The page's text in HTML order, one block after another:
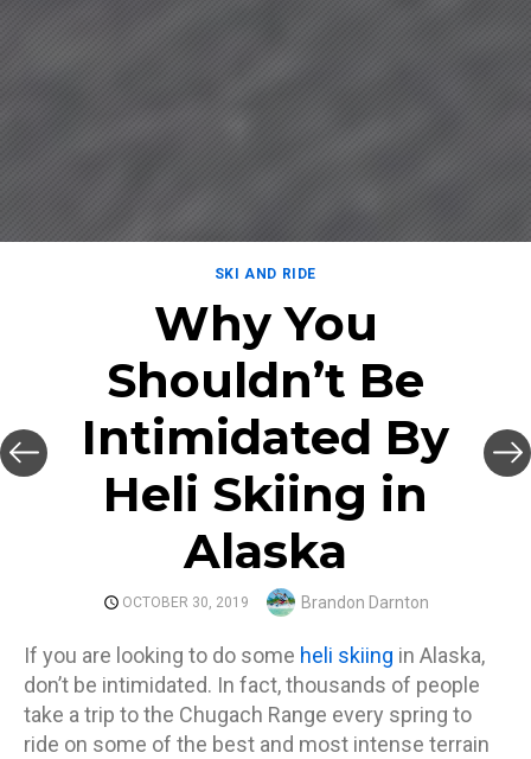
SKI AND RIDE
Why You
Shouldn’t Be
Intimidated By
Heli Skiing in
Alaska
POSTED
OCTOBER 30, 2019 Author
Brandon Darnton
If you are looking to do some heli skiing in Alaska,
don’t be intimidated. In fact, thousands of people
take a trip to the Chugach Range every spring to
ride on some of the best and most intense terrain